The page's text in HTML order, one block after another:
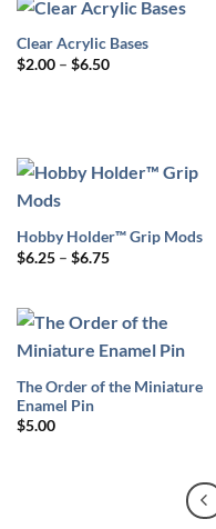
Clear Acrylic Bases
$2.00 – $6.50Price
Hobby Holder™ Grip Mods
$6.25 – $6.75Price
$6.75
The Order of the Miniature
Enamel Pin
$5.00